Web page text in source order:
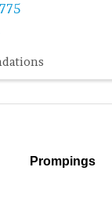
Prompings